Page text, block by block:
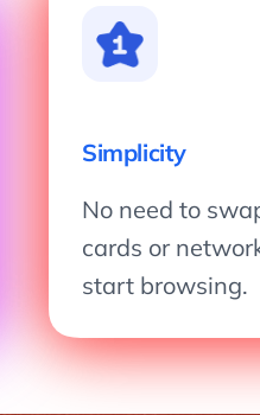
Simplicity
No need to
cards or
start browsing.